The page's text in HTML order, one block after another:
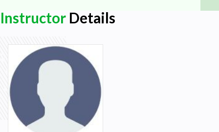
How to develop a strategic plan for your
business
The common mistakes people make when
creating a strategic plan
How to get your team to support your
strategic plan
Instructor Details